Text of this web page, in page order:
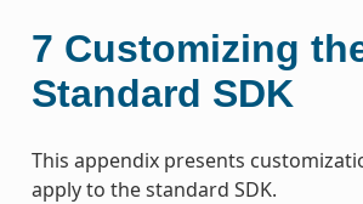
7 Customizing
Standard SDK
This appendix presents
apply to the standard SDK.